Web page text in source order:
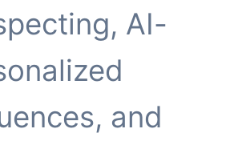
AI-
and